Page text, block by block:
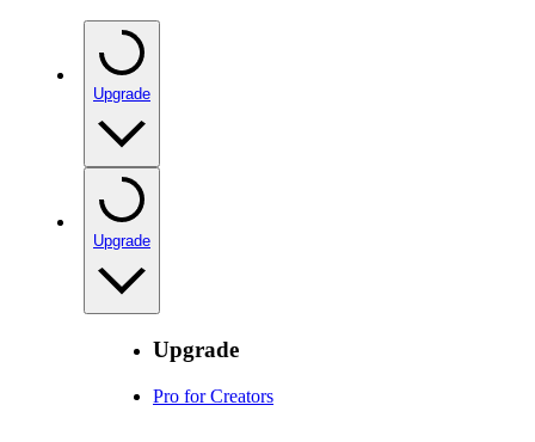
Upgrade
Upgrade
Upgrade
Pro for Creators